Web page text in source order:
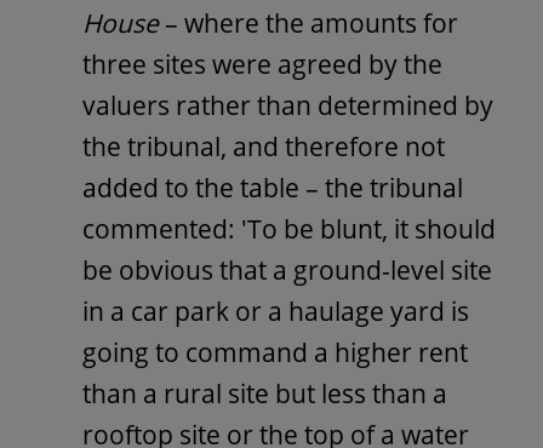
House– where the amounts for
three sites were agreed by the
valuers rather than determined by
the tribunal, and therefore not
added to the table – the tribunal
commented: 'To be blunt, it should
be obvious that a ground-level site
in a car park or a haulage yard is
going to command a higher rent
than a rural site but less than a
rooftop site or the top of a water